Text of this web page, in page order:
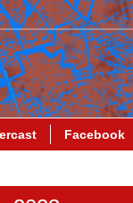
Facebook